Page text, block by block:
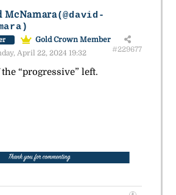
McNamara(@david-
Gold Crown Member
April 22, 2024 19:32
#229677
“progressive” left.